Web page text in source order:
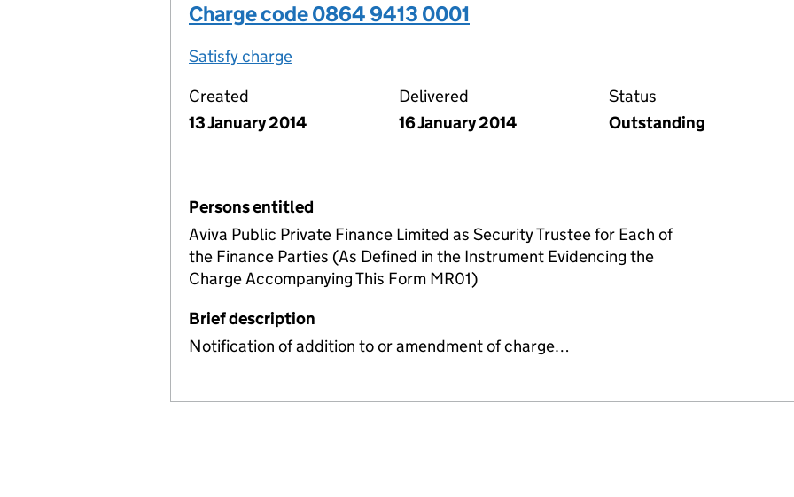
Charge code 0864 9413 0001
Satisfy charge
Created
13 January 2014
Delivered
16 January 2014
Status
Outstanding
Persons entitled
Aviva Public Private Finance Limited as Security Trustee for Each of
the Finance Parties (As Defined in the Instrument Evidencing the
Charge Accompanying This Form MR01)
Brief description
Notification of addition to or amendment of charge…